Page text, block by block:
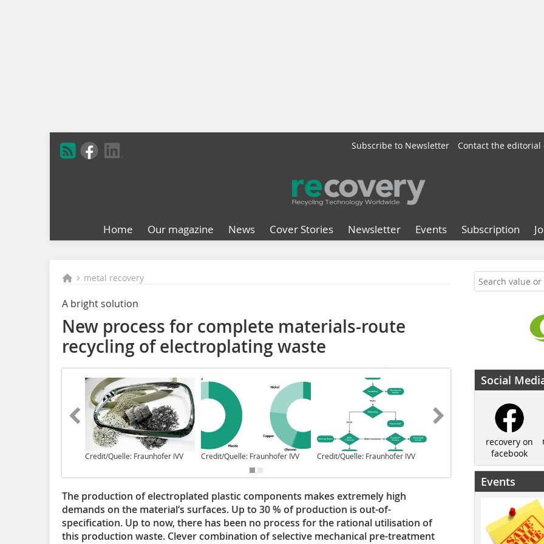
Subscribe to Newsletter Contact the editorial
Home Our magazine News Cover Stories Newsletter Events Subscription
metal recovery
A bright solution
New process for complete materials-route
recycling of electroplating waste
Credit/Quelle: Fraunhofer IVV Credit/Quelle: Fraunhofer IVV Credit/Quelle: Fraunhofer IVV Credit/Quelle: Fraunhofer IVV
The production of electroplated plastic components makes extremely high
demands on the material‘s surfaces. Up to 30 % of production is out-of-
specification. Up to now, there has been no process for the rational utilisation of
this production waste. Clever combination of selective mechanical pre-treatment
Social
recovery on
facebook
Events